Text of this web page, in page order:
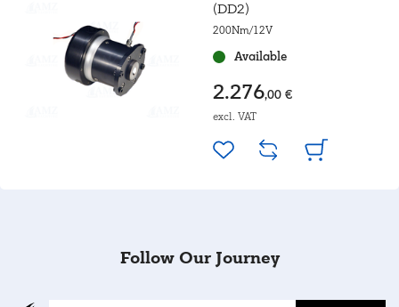
(DD2)
200Nm/12V
Available
2.276,00 €
excl. VAT
Follow Our Journey